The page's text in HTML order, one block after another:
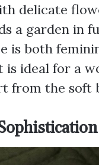
delicate
a garden in
is both
is ideal for a
from the soft